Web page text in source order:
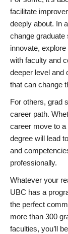
facilitate
deeply about. In
change graduate
innovate,
with faculty and
deeper level and
that can change
For others, grad
career path.
career move to a
degree will lead
and
professionally.
Whatever your
UBC has a
the perfect
more than 300
faculties, you’ll